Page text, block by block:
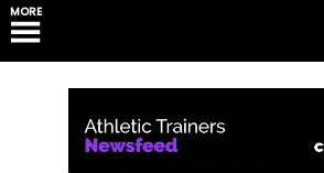
MORE